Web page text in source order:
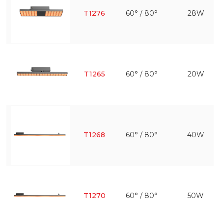
T1276 60° / 80° 28W
T1265 60° / 80° 20W
T1268 60° / 80° 40W
T1270 60° / 80° 50W